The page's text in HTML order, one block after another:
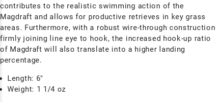
contributes to the realistic swimming action of the
Magdraft and allows for productive retrieves in key grass
areas. Furthermore, with a robust wire-through construction
firmly joining line eye to hook, the increased hook-up ratio
of Magdraft will also translate into a higher landing
percentage.
Length: 6"
Weight: 1 1/4 oz